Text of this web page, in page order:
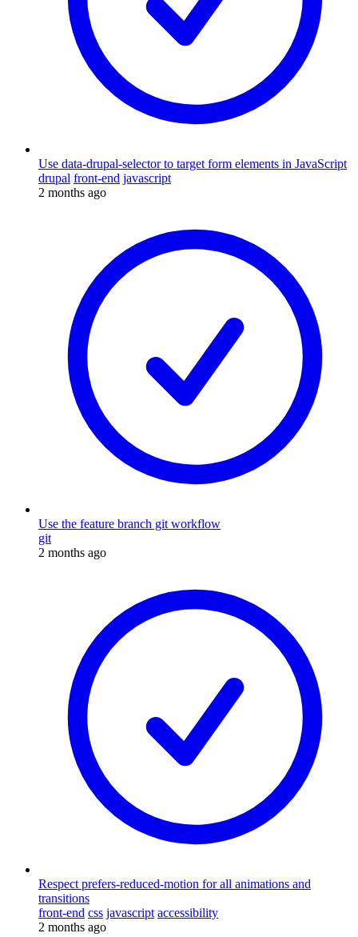
Use data-drupal-selector to target form elements in JavaScript
drupal front-end javascript
2 months ago
Use the feature branch git workflow
git
2 months ago
Respect prefers-reduced-motion for all animations and
transitions
front-end css javascript accessibility
2 months ago